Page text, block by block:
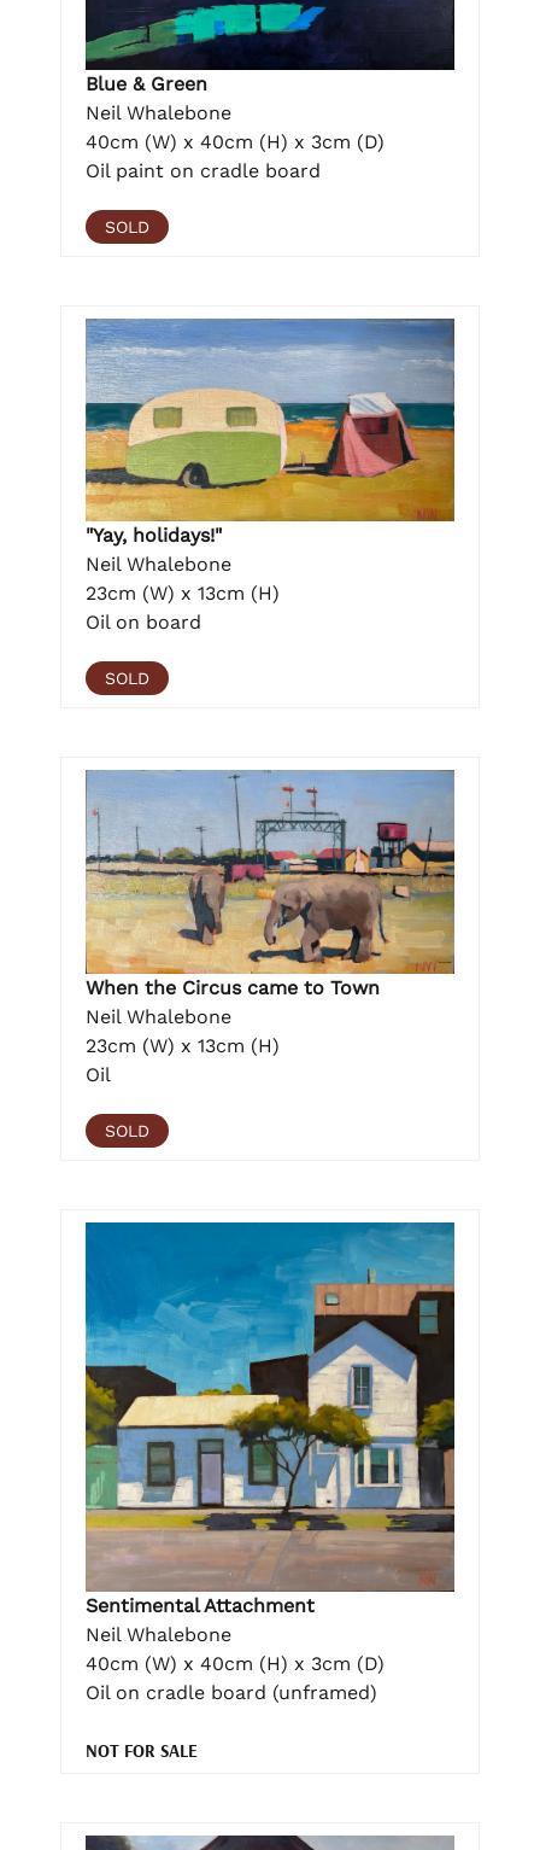
Blue & Green
Neil Whalebone
40cm (W) x 40cm (H) x 3cm (D)
Oil paint on cradle board
SOLD
"Yay, holidays!"
Neil Whalebone
23cm (W) x 13cm (H)
Oil on board
SOLD
When the Circus came to Town
Neil Whalebone
23cm (W) x 13cm (H)
Oil
SOLD
Sentimental Attachment
Neil Whalebone
40cm (W) x 40cm (H) x 3cm (D)
Oil on cradle board (unframed)
NOT FOR SALE